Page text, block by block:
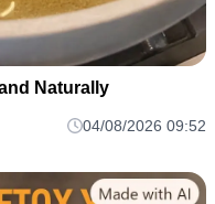
Naturally
04/08/2026 09:52